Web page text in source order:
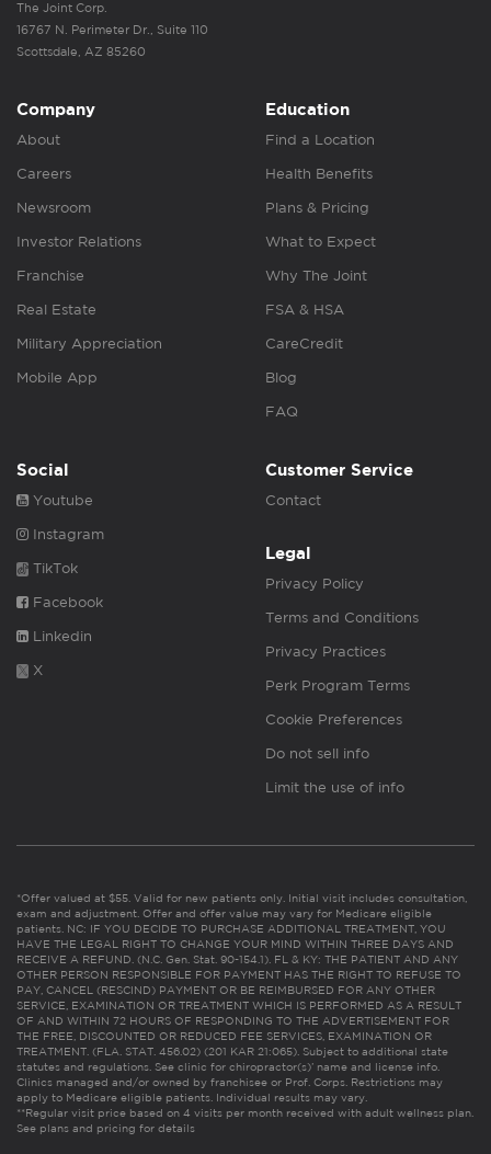
The Joint Corp.
16767 N. Perimeter Dr., Suite 110
Scottsdale, AZ 85260
Company
About
Careers
Newsroom
Investor Relations
Franchise
Real Estate
Military Appreciation
Mobile App
Education
Find a Location
Health Benefits
Plans & Pricing
What to Expect
Why The Joint
FSA & HSA
CareCredit
Blog
FAQ
Social
Youtube
Instagram
TikTok
Facebook
Linkedin
X
Customer Service
Contact
Legal
Privacy Policy
Terms and Conditions
Privacy Practices
Perk Program Terms
Cookie Preferences
Do not sell info
Limit the use of info
*Offer valued at $55. Valid for new patients only. Initial visit includes consultation,
exam and adjustment. Offer and offer value may vary for Medicare eligible
patients. NC: IF YOU DECIDE TO PURCHASE ADDITIONAL TREATMENT, YOU
HAVE THE LEGAL RIGHT TO CHANGE YOUR MIND WITHIN THREE DAYS AND
RECEIVE A REFUND. (N.C. Gen. Stat. 90-154.1). FL & KY: THE PATIENT AND ANY
OTHER PERSON RESPONSIBLE FOR PAYMENT HAS THE RIGHT TO REFUSE TO
PAY, CANCEL (RESCIND) PAYMENT OR BE REIMBURSED FOR ANY OTHER
SERVICE, EXAMINATION OR TREATMENT WHICH IS PERFORMED AS A RESULT
OF AND WITHIN 72 HOURS OF RESPONDING TO THE ADVERTISEMENT FOR
THE FREE, DISCOUNTED OR REDUCED FEE SERVICES, EXAMINATION OR
TREATMENT. (FLA. STAT. 456.02) (201 KAR 21:065). Subject to additional state
statutes and regulations. See clinic for chiropractor(s)’ name and license info.
Clinics managed and/or owned by franchisee or Prof. Corps. Restrictions may
apply to Medicare eligible patients. Individual results may vary.
**Regular visit price based on 4 visits per month received with adult wellness plan.
See plans and pricing for details